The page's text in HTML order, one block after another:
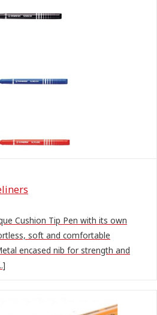
Cushion Tip Pen with its own
soft and comfortable
encased nib for strength and